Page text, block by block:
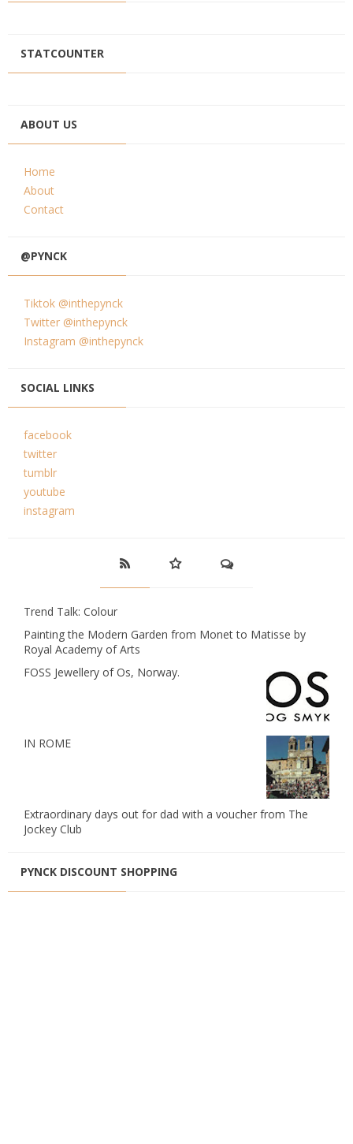
STATCOUNTER
ABOUT US
Home
About
Contact
@PYNCK
Tiktok @inthepynck
Twitter @inthepynck
Instagram @inthepynck
SOCIAL LINKS
facebook
twitter
tumblr
youtube
instagram
Trend Talk: Colour
Painting the Modern Garden from Monet to Matisse by
Royal Academy of Arts
FOSS Jewellery of Os, Norway.
IN ROME
Extraordinary days out for dad with a voucher from The
Jockey Club
PYNCK DISCOUNT SHOPPING